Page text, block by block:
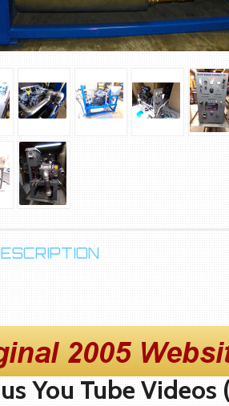
You Tube Videos